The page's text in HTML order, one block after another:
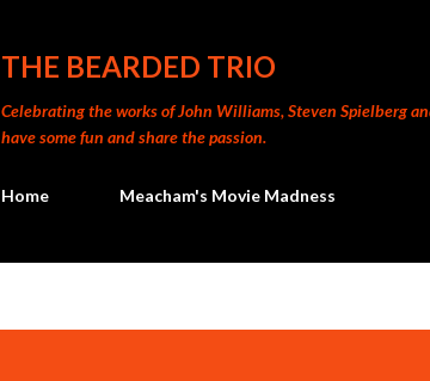
THE BEARDED TRIO
Celebrating the works of John Williams, Steven Spielberg
have some fun and share the passion.
Home Meacham's Movie Madness